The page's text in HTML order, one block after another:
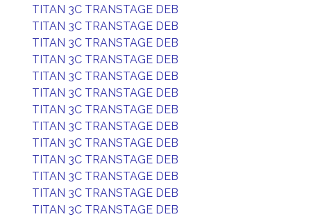
TITAN 3C TRANSTAGE DEB
TITAN 3C TRANSTAGE DEB
TITAN 3C TRANSTAGE DEB
TITAN 3C TRANSTAGE DEB
TITAN 3C TRANSTAGE DEB
TITAN 3C TRANSTAGE DEB
TITAN 3C TRANSTAGE DEB
TITAN 3C TRANSTAGE DEB
TITAN 3C TRANSTAGE DEB
TITAN 3C TRANSTAGE DEB
TITAN 3C TRANSTAGE DEB
TITAN 3C TRANSTAGE DEB
TITAN 3C TRANSTAGE DEB